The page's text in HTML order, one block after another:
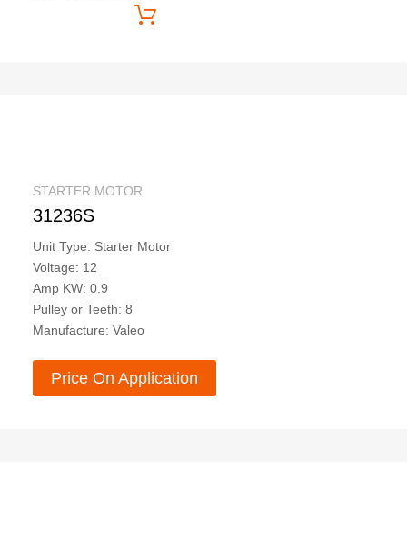
STARTER MOTOR
31236S
Unit Type: Starter Motor
Voltage: 12
Amp KW: 0.9
Pulley or Teeth: 8
Manufacture: Valeo
Price On Application